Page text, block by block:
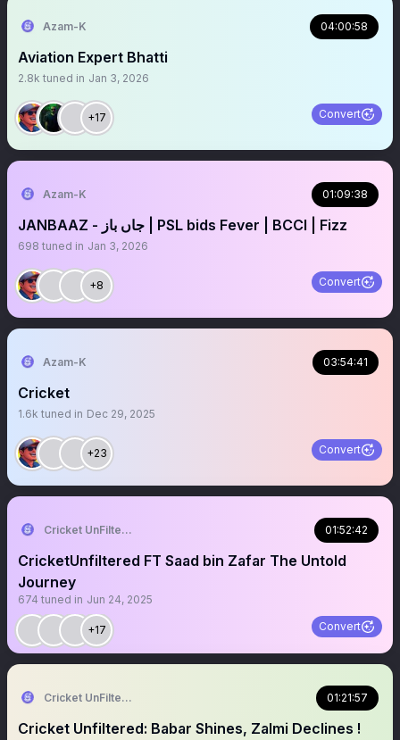
Azam-K 04:00:58
Aviation Expert Bhatti
2.8k tuned in Jan 3, 2026
+17 Convert
Azam-K 01:09:38
JANBAAZ - جاں باز | PSL bids Fever | BCCI | Fizz
698 tuned in Jan 3, 2026
+8 Convert
Azam-K 03:54:41
Cricket
1.6k tuned in Dec 29, 2025
+23 Convert
Cricket UnFiltered 01:52:42
CricketUnfiltered FT Saad bin Zafar The Untold
Journey
674 tuned in Jun 24, 2025
+17 Convert
Cricket UnFiltered 01:21:57
Cricket Unfiltered: Babar Shines, Zalmi Declines !